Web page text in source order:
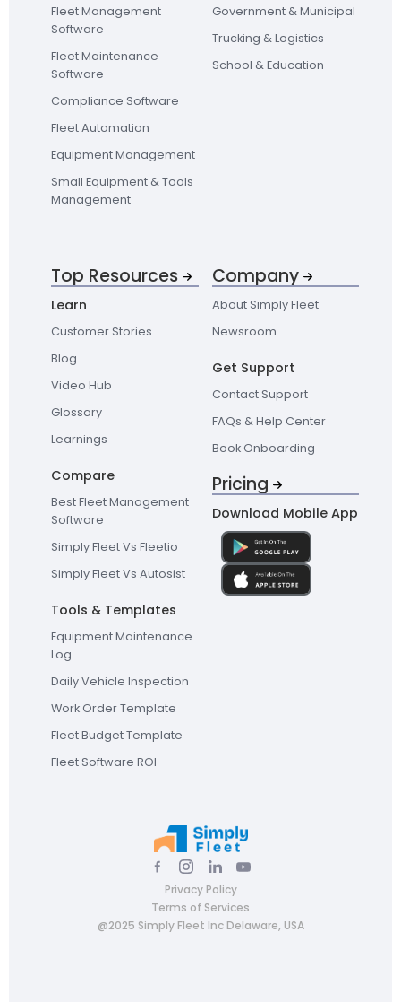
Fleet Management
Software
Fleet Maintenance
Software
Compliance Software
Fleet Automation
Equipment Management
Small Equipment & Tools
Management
Government & Municipal
Trucking & Logistics
School & Education
Top Resources
Learn
Customer Stories
Blog
Video Hub
Glossary
Learnings
Compare
Best Fleet Management
Software
Simply Fleet Vs Fleetio
Simply Fleet Vs Autosist
Tools & Templates
Equipment Maintenance
Log
Daily Vehicle Inspection
Work Order Template
Fleet Budget Template
Fleet Software ROI
Company
About Simply Fleet
Newsroom
Get Support
Contact Support
FAQs & Help Center
Book Onboarding
Pricing
Download Mobile App
Privacy Policy
Terms of Services
@2025 Simply Fleet Inc Delaware, USA